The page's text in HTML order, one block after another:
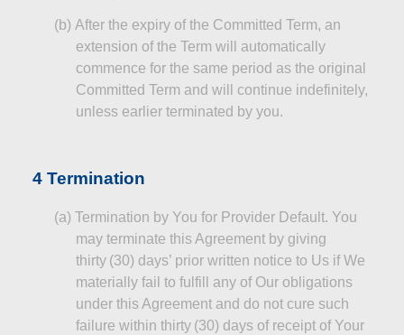
(b) Afterthe expiry of the Committed Term, an
extension of the Term will automatically
commence for the same period as the original
Committed Term and will continue indefinitely,
unless earlier terminated by you.
4 Termination
(a) Termination by You for Provider Default. You
may terminate this Agreement by giving
thirty (30) days’ prior written notice to Us if We
materially fail to fulfill any of Our obligations
under this Agreement and do not cure such
failure within thirty (30) days of receipt of Your